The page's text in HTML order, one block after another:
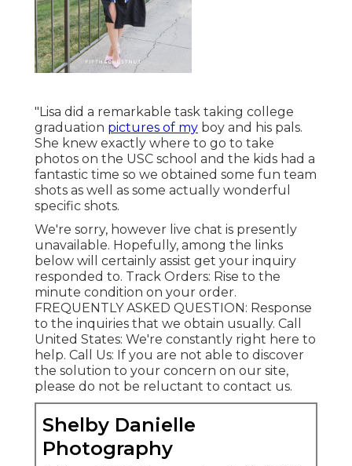
"Lisa did a remarkable task taking college
graduation pictures of my boy and his pals.
She knew exactly where to go to take
photos on the USC school and the kids had a
fantastic time so we obtained some fun team
shots as well as some actually wonderful
specific shots.
We're sorry, however live chat is presently
unavailable. Hopefully, among the links
below will certainly assist get your inquiry
responded to. Track Orders: Rise to the
minute condition on your order.
FREQUENTLY ASKED QUESTION : Response
to the inquiries that we obtain usually. Call
United States: We're constantly right here to
help. Call Us: If you are not able to discover
the solution to your concern on our site,
please do not be reluctant to contact us.
Shelby Danielle
Photography